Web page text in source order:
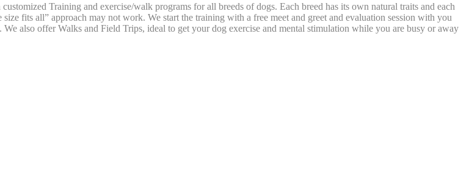
Training and exercise/walk programs for all breeds of dogs. Each breed has its own natural traits and each
fits all” approach may not work. We start the training with a free meet and greet and evaluation session with you
also offer Walks and Field Trips, ideal to get your dog exercise and mental stimulation while you are busy or away